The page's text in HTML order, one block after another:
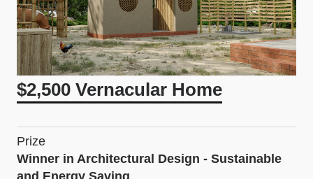
$2,500 Vernacular Home
Prize
Winner in Architectural Design - Sustainable
and Energy Saving